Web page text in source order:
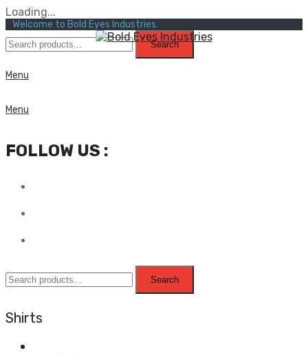
Loading...
Welcome to Bold Eyes Industries.
Search
Menu
Menu
FOLLOW US :
Search
Shirts